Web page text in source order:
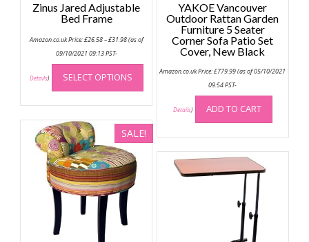
Zinus Jared Adjustable
Bed Frame
Amazon.co.uk Price:£26.58–£31.98range:
(as of
09/10/2021 09:13 PST-
Details) SELECT OPTIONS
This
has
multiple
variants.
The
options
YAKOE Vancouver
Outdoor Rattan Garden
Furniture 5 Seater
Corner Sofa Patio Set
Cover, New Black
Amazon.co.uk Price:£779.99(as of 05/10/2021
09:54 PST-
Details) ADD TO CART
SALE!